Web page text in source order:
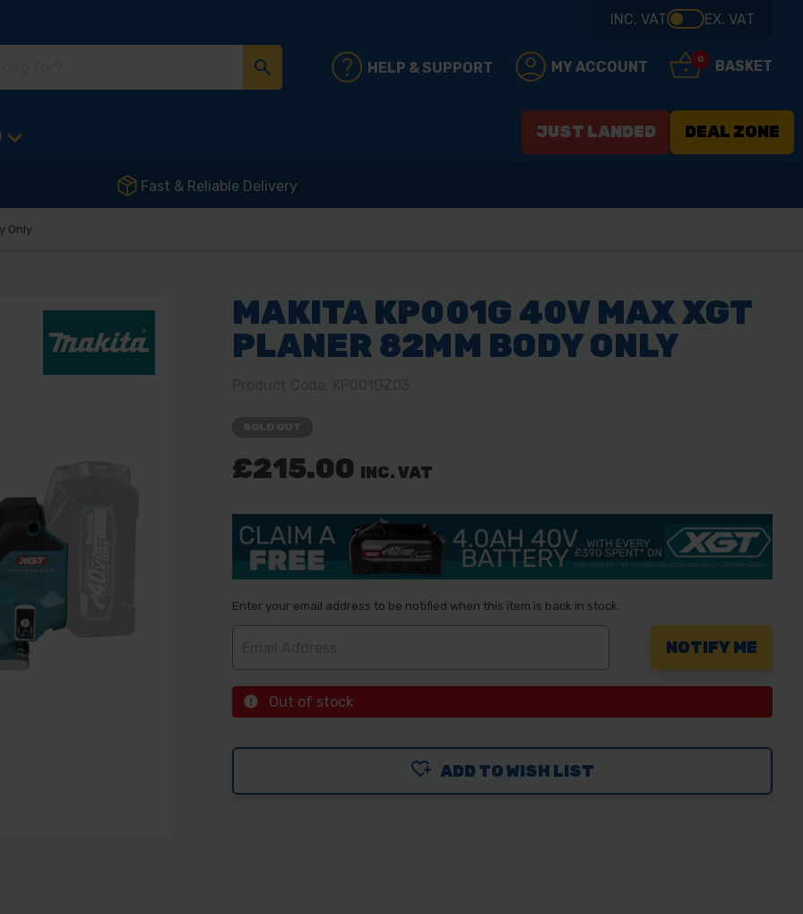
INC. VAT EX. VAT
HELP & SUPPORT MY ACCOUNT 0 BASKET
JUST LANDED DEAL ZONE
Fast & Reliable Delivery
Only
MAKITA KP001G 40V MAX XGT
PLANER 82MM BODY ONLY
£215.00 INC. VAT
Enter your email address to be notified when this item is back in stock.
Out of stock
ADD TO WISH LIST